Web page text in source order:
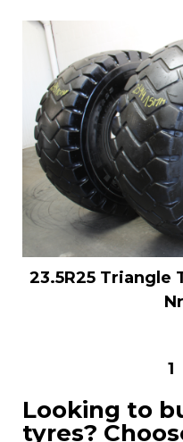
23.5R25 Triangle
1
Looking to
tyres?